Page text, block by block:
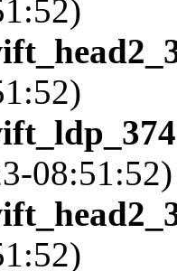
08:51:52)